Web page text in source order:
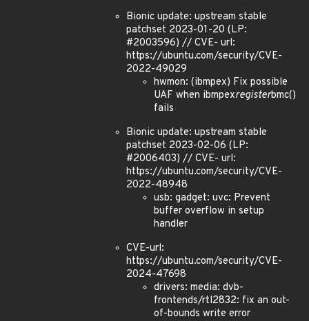
Bionic update: upstream stable
patchset 2023-01-20 (LP:
#2003596) // CVE- url:
https://ubuntu.com/security/CVE-
2022-49029
hwmon: (ibmpex) Fix possible
UAF when ibmpexregisterbmc()
fails
Bionic update: upstream stable
patchset 2023-02-06 (LP:
#2006403) // CVE- url:
https://ubuntu.com/security/CVE-
2022-48948
usb: gadget: uvc: Prevent
buffer overflow in setup
handler
CVE-url:
https://ubuntu.com/security/CVE-
2024-47698
drivers: media: dvb-
frontends/rtl2832: fix an out-
of-bounds write error